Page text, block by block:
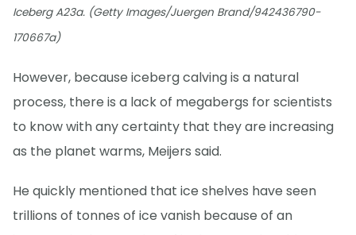
Iceberg A23a. (Getty Images/Juergen Brand/942436790-
170667a)
However, because iceberg calving is a natural
process, there is a lack of megabergs for scientists
to know with any certainty that they are increasing
as the planet warms, Meijers said.
He quickly mentioned that ice shelves have seen
trillions of tonnes of ice vanish because of an